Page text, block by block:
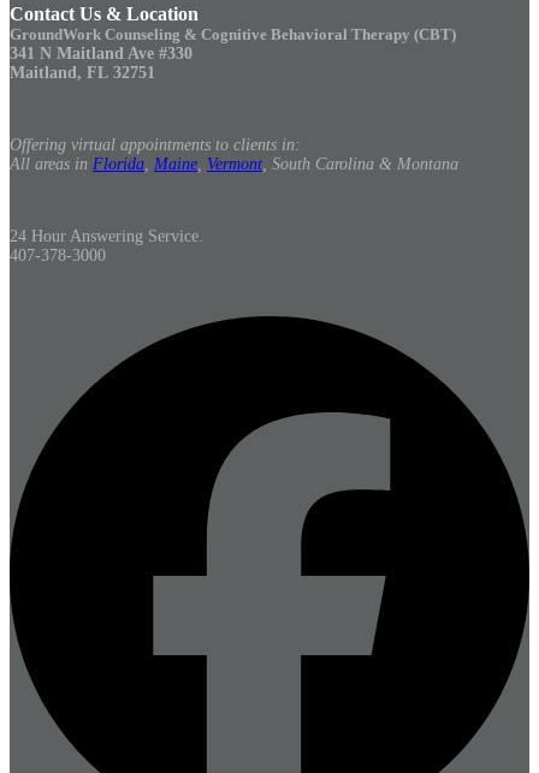
Contact Us & Location
GroundWork Counseling & Cognitive Behavioral Therapy (CBT)
341 N Maitland Ave #330
Maitland, FL 32751
Offering virtual appointments to clients in:
All areas in Florida, Maine, Vermont, South Carolina & Montana
24 Hour Answering Service.
407-378-3000